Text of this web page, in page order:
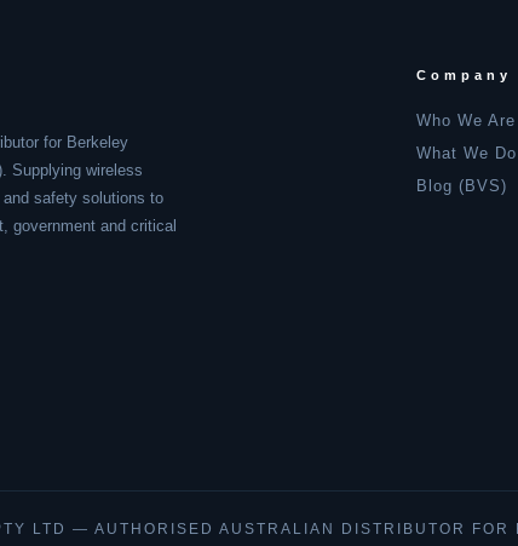
for Berkeley
Supplying wireless
safety solutions to
government and critical
Company
Who We Are
What We Do
Blog (BVS)
LTD — AUTHORISED AUSTRALIAN DISTRIBUTOR FOR